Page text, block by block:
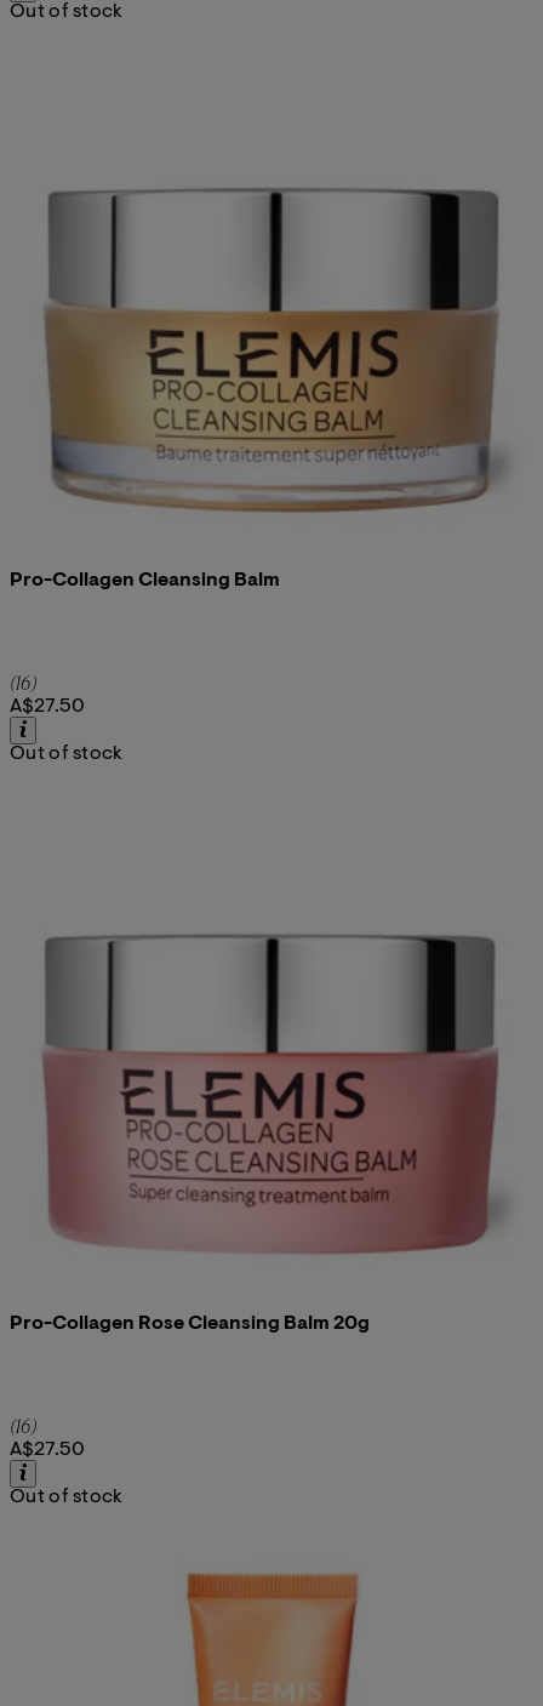
Out of stock
Pro-Collagen Cleansing Balm
5 star rating based on 16 reviews
(16)
A$27.50
Out of stock
Pro-Collagen Rose Cleansing Balm 20g
4.94 star rating based on 16 reviews
(16)
A$27.50
Out of stock